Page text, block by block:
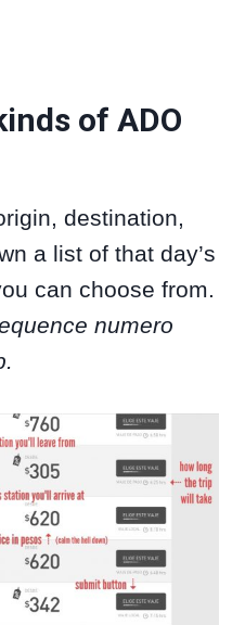
of ADO
destination,
a list of that day’s
can choose from.
numero